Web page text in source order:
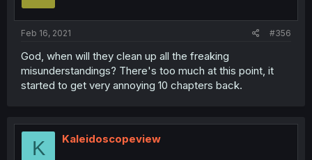
Feb 16, 2021 #356
God, when will they clean up all the freaking
misunderstandings? There's too much at this point, it
started to get very annoying 10 chapters back.
K Kaleidoscopeview